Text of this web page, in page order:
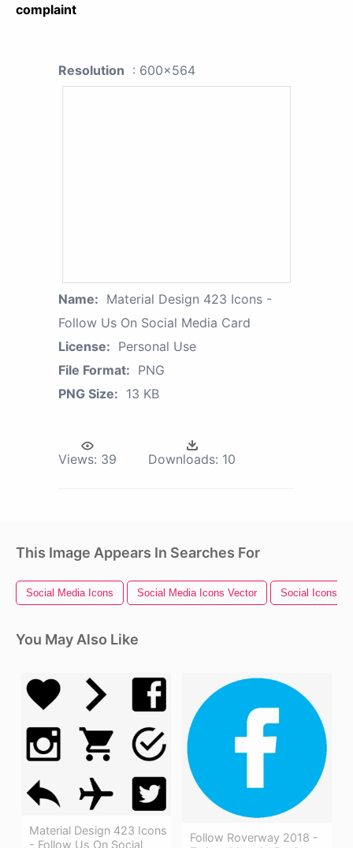
complaint
Resolution : 600x564
Name: Material Design 423 Icons -
Follow Us On Social Media Card
License: Personal Use
File Format: PNG
PNG Size: 13 KB
Views: 39 Downloads: 10
This Image Appears In Searches For
Social Media Icons Social Media Icons Vector Social Icons
You May Also Like
Material Design 423 Icons
- Follow Us On Social
Follow Roverway 2018 -